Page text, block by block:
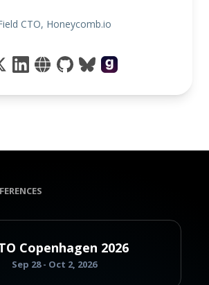
CTO, Honeycomb.io
Copenhagen 2026
Sep 28 - Oct 2, 2026